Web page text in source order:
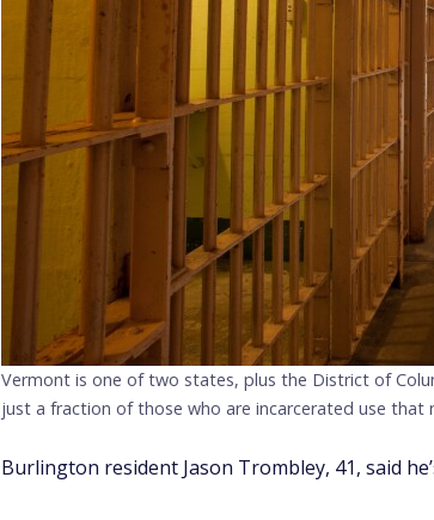
Vermont is one of two states, plus the District of
just a fraction of those who are incarcerated use that
Burlington resident Jason Trombley, 41, said